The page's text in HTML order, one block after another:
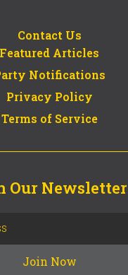
Contact Us
Featured Articles
Notifications
Privacy Policy
Terms of Service
Our Newsletter